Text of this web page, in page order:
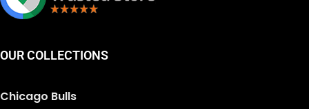
OUR COLLECTIONS
Chicago Bulls